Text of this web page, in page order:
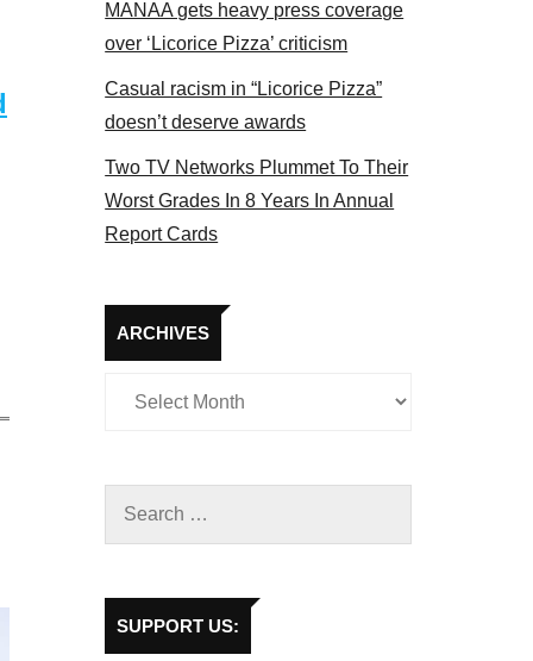
MANAA gets heavy press coverage
over ‘Licorice Pizza’ criticism
Casual racism in “Licorice Pizza”
doesn’t deserve awards
Two TV Networks Plummet To Their
Worst Grades In 8 Years In Annual
Report Cards
ARCHIVES
Archives
SUPPORT US: